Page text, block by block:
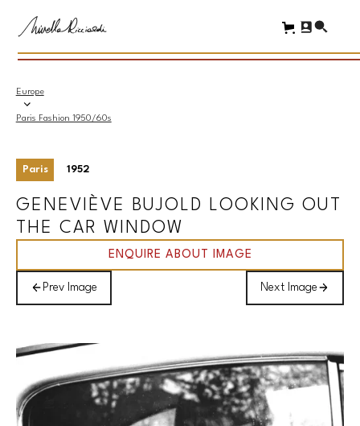
Europe
Paris Fashion 1950/60s
Paris 1952
GENEVIÈVE BUJOLD LOOKING OUT
THE CAR WINDOW
Prev Image Next Image
ENQUIRE ABOUT IMAGE